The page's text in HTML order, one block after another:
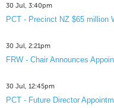
30 Jul, 3:40pm
PCT - Precinct NZ $65 million
30 Jul, 2:21pm
FRW - Chair Announces
30 Jul, 12:45pm
PCT - Future Director